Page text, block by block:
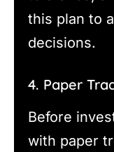
this plan to
decisions.
4. Paper
Before
with paper